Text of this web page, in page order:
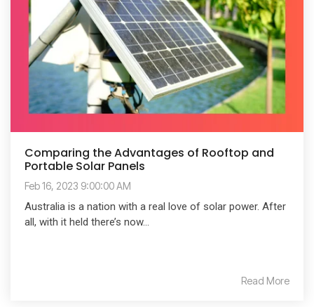
Comparing the Advantages of Rooftop and
Portable Solar Panels
Feb 16, 2023 9:00:00 AM
Australia is a nation with a real love of solar power. After
all, with it held there’s now...
Read More